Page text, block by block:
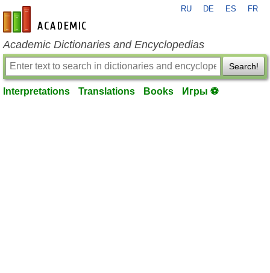
en-academic.com
RU DE ES FR
Academic Dictionaries and Encyclopedias
Search!
Interpretations Translations Books Игры ⚽